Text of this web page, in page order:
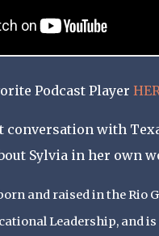
Podcast Player
conversation with
Sylvia in her own
and raised in the Rio
Leadership, and